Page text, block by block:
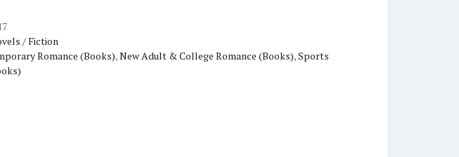
/ Fiction
Romance (Books),New Adult & College Romance (Books),Sports